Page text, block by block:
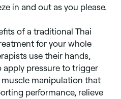
in and out as you please.
of a traditional Thai
for your whole
use their hands,
apply pressure to trigger
muscle manipulation that
performance, relieve